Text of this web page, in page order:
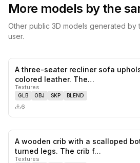
More models by the
Other public 3D models generated by
user.
A three-seater recliner sofa
colored leather. The…
Textures
GLB OBJ SKP BLEND
6
A wooden crib with a scalloped
turned legs. The crib f…
Textures